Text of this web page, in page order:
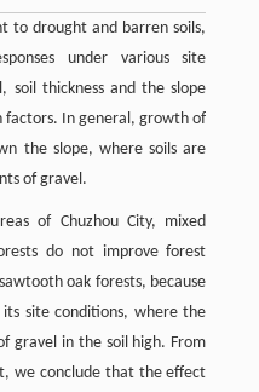
to drought and barren soils,
under various site
soil thickness and the slope
In general, growth of
the slope, where soils are
of gravel.
of Chuzhou City, mixed
do not improve forest
oak forests, because
site conditions, where the
gravel in the soil high. From
we conclude that the effect